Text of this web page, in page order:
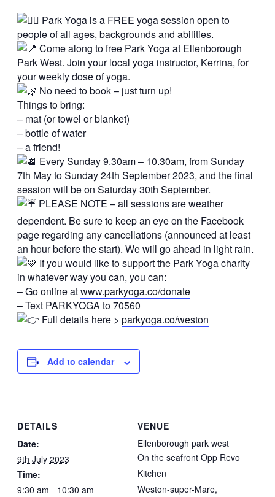
Park Yoga is a FREE yoga session open to
people of all ages, backgrounds and abilities.
Come along to free Park Yoga at Ellenborough
Park West. Join your local yoga instructor, Kerrina, for
your weekly dose of yoga.
No need to book – just turn up!
Things to bring:
– mat (or towel or blanket)
– bottle of water
– a friend!
Every Sunday 9.30am – 10.30am, from Sunday
7th May to Sunday 24th September 2023, and the final
session will be on Saturday 30th September.
PLEASE NOTE – all sessions are weather
dependent. Be sure to keep an eye on the Facebook
page regarding any cancellations (announced at least
an hour before the start). We will go ahead in light rain.
If you would like to support the Park Yoga charity
in whatever way you can, you can:
– Go online atwww.parkyoga.co/donate
– Text PARKYOGA to 70560
Full details here > parkyoga.co/weston
Add to calendar
DETAILS
Date:
9th July 2023
Time:
9:30 am - 10:30 am
VENUE
Ellenborough park west
On the seafront Opp Revo
Kitchen
Weston-super-Mare,